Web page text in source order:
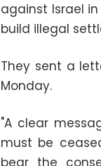
against Israel
build illegal
They sent a
Monday.
"A clear
must be